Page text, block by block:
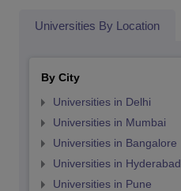
Universities By Location
By City
Universities in Delhi
Universities in Mumbai
Universities in Bangalore
Universities in Hyderabad
Universities in Pune